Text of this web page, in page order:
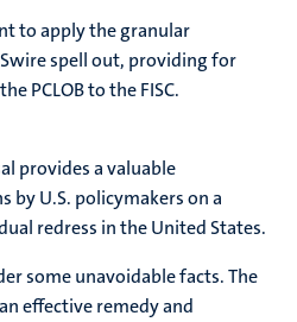
to apply the granular
spell out, providing for
PCLOB to the FISC.
provides a valuable
by U.S. policymakers on a
redress in the United States.
some unavoidable facts. The
effective remedy and